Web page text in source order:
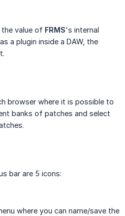
value of FRMS's internal
a plugin inside a DAW, the
browser where it is possible to
banks of patches and select
bar are 5 icons:
where you can name/save the